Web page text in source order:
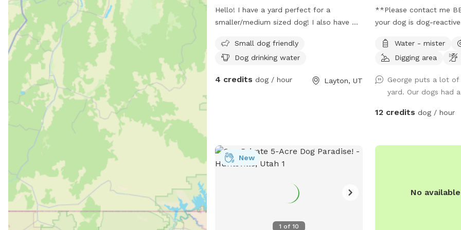
Hello! I have a yard perfect for a
smaller/medium sized dog! I also have my
play with yours!
Small dog friendly
Dog drinking water
4 credits dog / hour Layton, UT
**Please contact me
your dog is dog-
than others, and I
to care for your dog's
infectious respiratory
reduced available
to bring your own
contact me prior to
trees which offer shade
Water - mister
Digging area
George puts a lot of
yard. Our dogs had
12 credits dog / hour
1 of 10
New
No